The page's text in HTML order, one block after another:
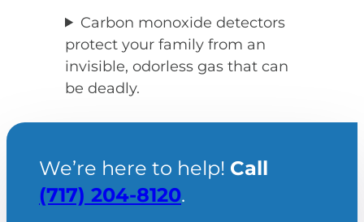
Carbon monoxide detectors
protect your family from an
invisible, odorless gas that can
be deadly.
We’re here to help! Call
(717) 204-8120.